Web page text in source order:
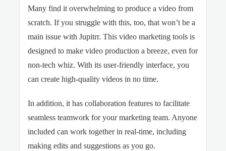
Many find it overwhelming to produce a video from
scratch. If you struggle with this, too, that won’t be a
main issue with Jupitrr. This video marketing tools is
designed to make video production a breeze, even for
non-tech whiz. With its user-friendly interface, you
can create high-quality videos in no time.
In addition, it has collaboration features to facilitate
seamless teamwork for your marketing team. Anyone
included can work together in real-time, including
making edits and suggestions as you go.